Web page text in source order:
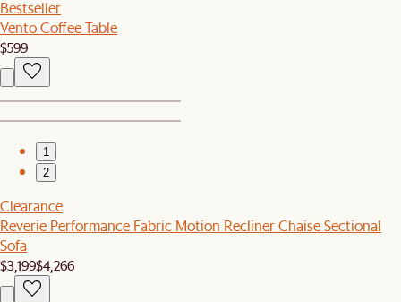
Bestseller
Vento Coffee Table
$599
1
2
Clearance
Reverie Performance Fabric Motion Recliner Chaise Sectional
Sofa
$3,199$4,266